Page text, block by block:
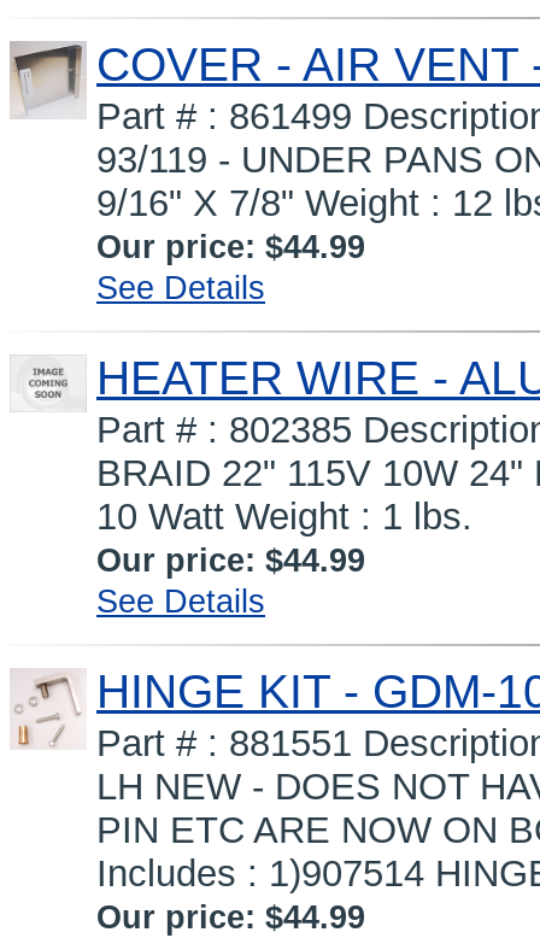
COVER - AIR VENT
Part # : 861499
93/119 - UNDER PANS
9/16" X 7/8" Weight : 12
Our price: $44.99
See Details
HEATER WIRE -
Part # : 802385
BRAID 22" 115V 10W
10 Watt Weight : 1 lbs.
Our price: $44.99
See Details
HINGE KIT - GDM-
Part # : 881551
LH NEW - DOES NOT
PIN ETC ARE NOW ON
Includes : 1)907514
Our price: $44.99